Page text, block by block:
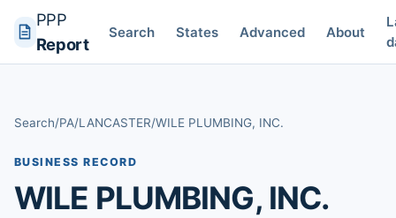
PPP
Report
Search States Advanced About
Search/PA/LANCASTER/WILE PLUMBING, INC.
BUSINESS RECORD
WILE PLUMBING, INC.